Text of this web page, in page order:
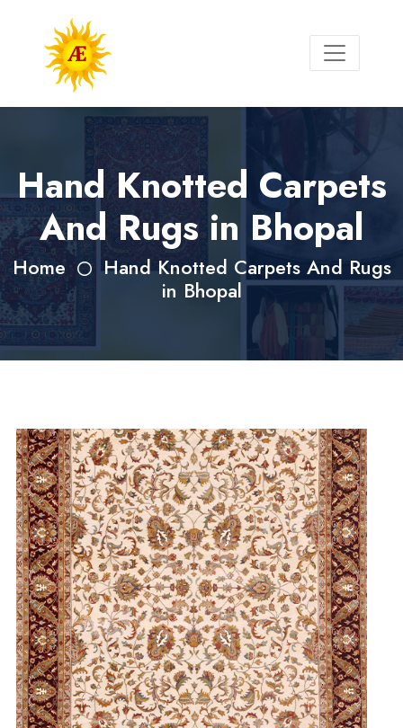
Hand Knotted Carpets
And Rugs in Bhopal
Home
Hand Knotted Carpets And Rugs
in Bhopal